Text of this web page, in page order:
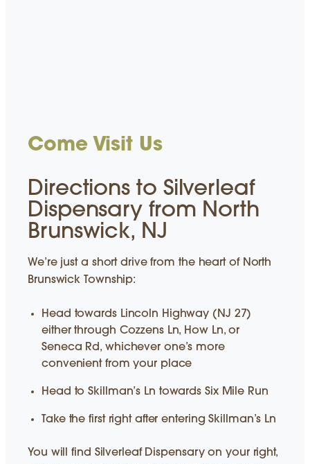
Come Visit Us
Directions to Silverleaf
Dispensary from North
Brunswick, NJ
We’re just a short drive from the heart of North
Brunswick Township:
Head towards Lincoln Highway (NJ 27)
either through Cozzens Ln, How Ln, or
Seneca Rd, whichever one’s more
convenient from your place
Head to Skillman’s Ln towards Six Mile Run
Take the first right after entering Skillman’s Ln
You will find Silverleaf Dispensary on your right,